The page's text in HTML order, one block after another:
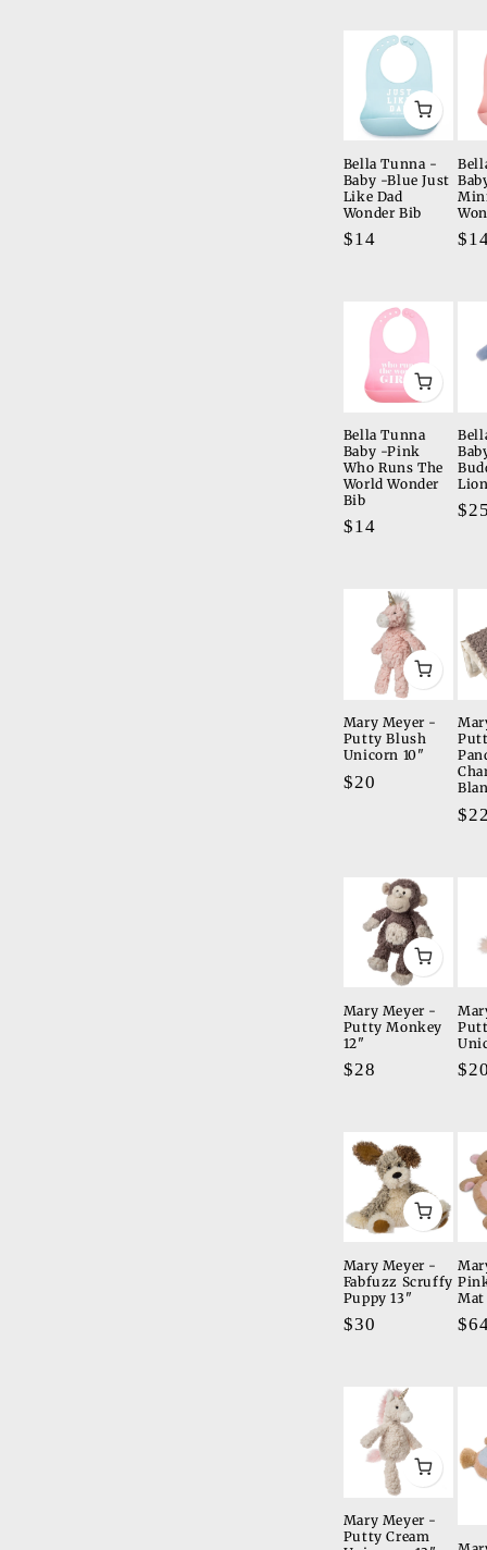
Bella Tunna -
Baby -Blue Just
Like Dad
Wonder Bib
Regular
$14
Bella Tunna
Baby -Pink
Who Runs The
World Wonder
Bib
Regular
$14
Mary Meyer -
Putty Blush
Unicorn 10"
Regular
$20
Mary Meyer -
Putty Monkey
12"
Regular
$28
Mary Meyer -
Fabfuzz Scruffy
Puppy 13"
Regular
$30
Mat
Mary Meyer -
Putty Cream